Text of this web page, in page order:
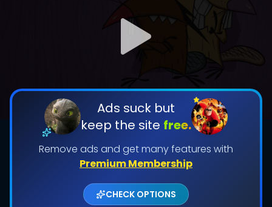
Ads suck but
keep the site free.
Remove ads and get many features with
Premium Membership
CHECK OPTIONS
DOWNLOAD
DOWNLOAD
Shows daily download Limit:
Used: 0, Remaining: 20
By contributing, you unlock exclusive
features while also helping us to maintain
the site.
CHECK FEATURES